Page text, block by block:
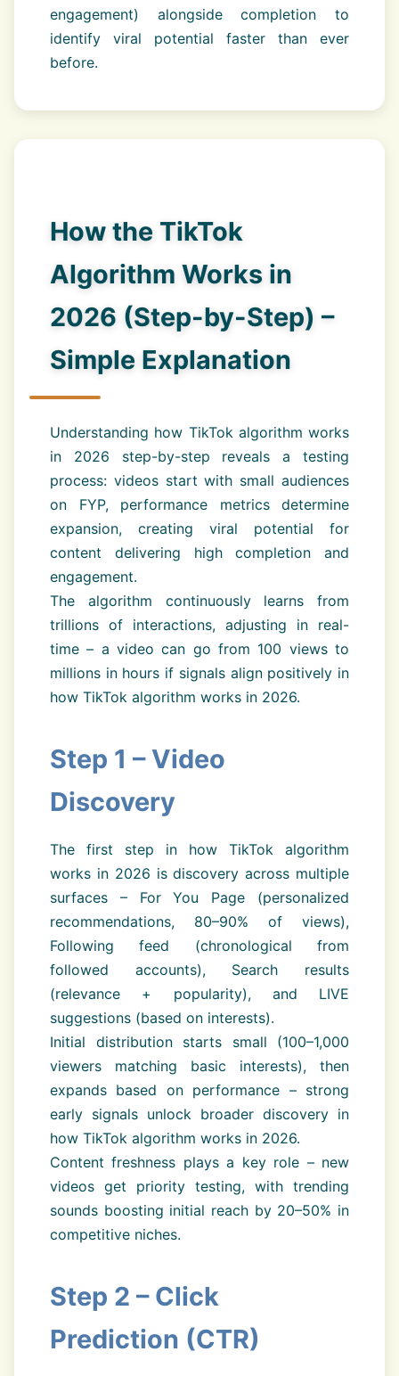
engagement) alongside completion to
identify viral potential faster than ever
before.
How the TikTok
Algorithm Works in
2026 (Step-by-Step) –
Simple Explanation
Understanding how TikTok algorithm works
in 2026 step-by-step reveals a testing
process: videos start with small audiences
on FYP, performance metrics determine
expansion, creating viral potential for
content delivering high completion and
engagement.
The algorithm continuously learns from
trillions of interactions, adjusting in real-
time – a video can go from 100 views to
millions in hours if signals align positively in
how TikTok algorithm works in 2026.
Step 1 – Video
Discovery
The first step in how TikTok algorithm
works in 2026 is discovery across multiple
surfaces – For You Page (personalized
recommendations, 80–90% of views),
Following feed (chronological from
followed accounts), Search results
(relevance + popularity), and LIVE
suggestions (based on interests).
Initial distribution starts small (100–1,000
viewers matching basic interests), then
expands based on performance – strong
early signals unlock broader discovery in
how TikTok algorithm works in 2026.
Content freshness plays a key role – new
videos get priority testing, with trending
sounds boosting initial reach by 20–50% in
competitive niches.
Step 2 – Click
Prediction (CTR)